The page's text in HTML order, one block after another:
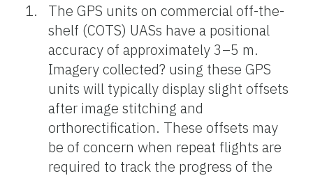
The GPS units on commercial off-the-
shelf (COTS) UASs have a positional
accuracy of approximately 3–5 m.
Imagery collected? using these GPS
units will typically display slight offsets
after image stitching and
orthorectification. These offsets may
be of concern when repeat flights are
required to track the progress of the